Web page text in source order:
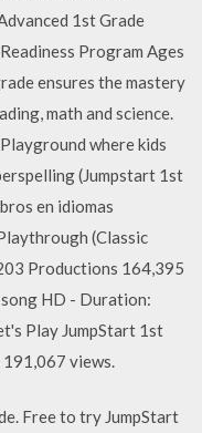
1st Grade
Program Ages
ensures the mastery
math and science.
where kids
(Jumpstart 1st
en idiomas
(Classic
Productions 164,395
HD - Duration:
Play JumpStart 1st
views.
Free to try JumpStart